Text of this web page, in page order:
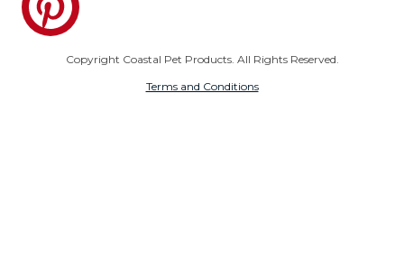
Copyright Coastal Pet Products. All Rights Reserved.
Terms and Conditions